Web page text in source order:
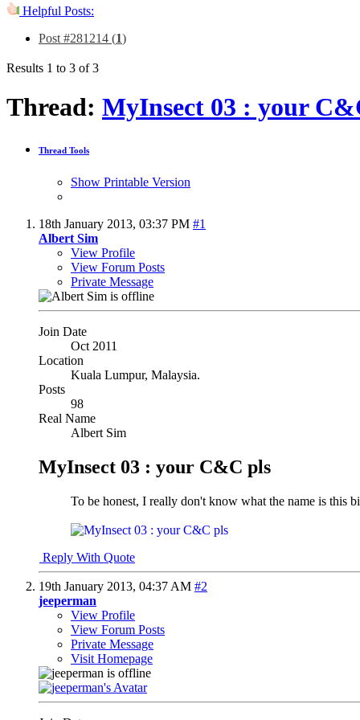
Helpful Posts:
Post #281214 (1)
Results 1 to 3 of 3
Thread: MyInsect 03 : your
Thread Tools
Show Printable Version
18th January 2013, 03:37 PM #1
Albert Sim
View Profile
View Forum Posts
Private Message
Join Date
Oct 2011
Location
Kuala Lumpur, Malaysia.
Posts
98
Real Name
Albert Sim
MyInsect 03 : your C&C pls
To be honest, I really don't know what the name is this
Reply With Quote
19th January 2013, 04:37 AM #2
jeeperman
View Profile
View Forum Posts
Private Message
Visit Homepage